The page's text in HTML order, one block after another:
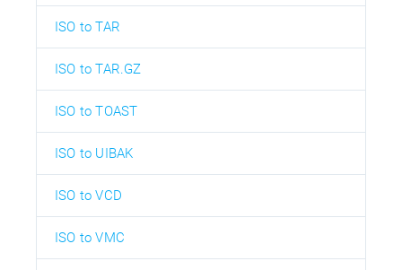
ISO to TAR
ISO to TAR.GZ
ISO to TOAST
ISO to UIBAK
ISO to VCD
ISO to VMC